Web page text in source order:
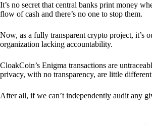
It’s no secret that central banks print money
flow of cash and there’s no one to stop them.
Now, as a fully transparent crypto project, it’s
organization lacking accountability.
CloakCoin’s Enigma transactions are
privacy, with no transparency, are little
After all, if we can’t independently audit any